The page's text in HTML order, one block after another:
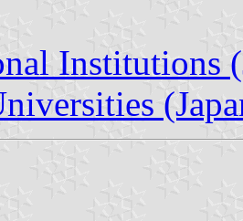
Institutions